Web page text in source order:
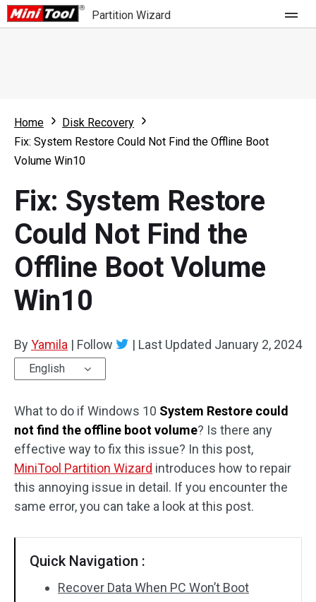
Partition Wizard
Partition Wizard Free
Partition Wizard Pro
For Business
What's New
Comparison
User Manual
Resize Partition
Clone Disk
Disk Recovery
Home
Disk Recovery
Fix: System Restore Could Not Find the Offline Boot
Volume Win10
Fix: System Restore
Could Not Find the
Offline Boot Volume
Win10
ByYamila | Follow | Last Updated January 2, 2024
English
What to do if Windows 10 System Restore could
not find the offline boot volume? Is there any
effective way to fix this issue? In this post,
MiniTool Partition Wizard introduces how to repair
this annoying issue in detail. If you encounter the
same error, you can take a look at this post.
Quick Navigation :
Recover Data When PC Won’t Boot